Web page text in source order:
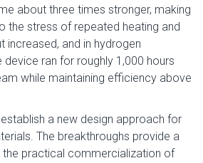
about three times stronger, making
the stress of repeated heating and
increased, and in hydrogen
ran for roughly 1,000 hours
while maintaining efficiency above
a new design approach for
The breakthroughs provide a
practical commercialization of